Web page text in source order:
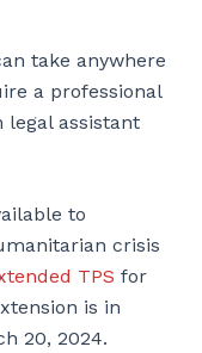
take anywhere
a professional
legal assistant
to
crisis
TPS for
is in
20, 2024.